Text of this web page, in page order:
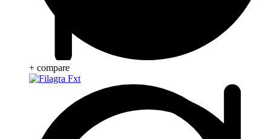
+ compare